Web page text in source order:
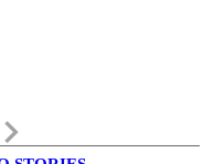
keyboard_arrow_right